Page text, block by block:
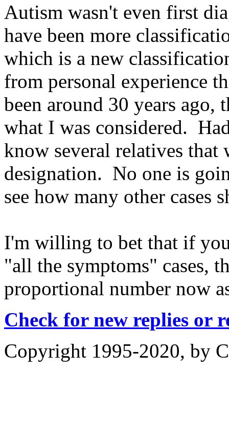
Autism wasn't even first
have been more
which is a new
from personal experience
been around 30 years ago,
what I was considered.
know several relatives that
designation. No one is
see how many other cases
I'm willing to bet that if
"all the symptoms" cases,
proportional number now
Check for new replies or
Copyright 1995-2020, by